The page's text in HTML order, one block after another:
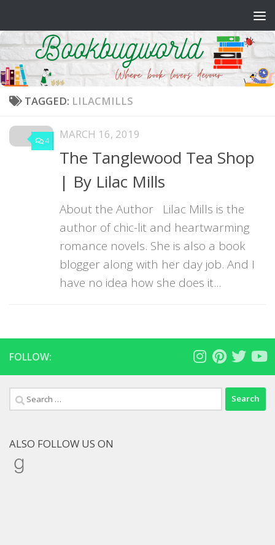
TAGGED: LILACMILLS
4 MARCH 16, 2019
The Tanglewood Tea Shop
| By Lilac Mills
About the Author Lilac Mills is the
author of chic-lit and heartwarming
romance novels. She is also a book
blogger along with her day job. And I
have no idea how she does it...
FOLLOW:
Search
for:
ALSO FOLLOW US ON
Goodreads